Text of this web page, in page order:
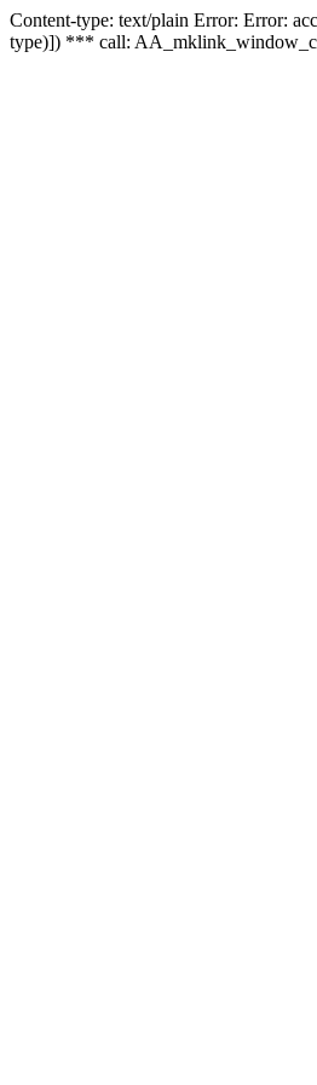
Content-type: text/plain Error: Error:
type)]) *** call: